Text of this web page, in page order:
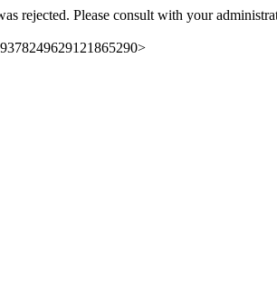
rejected. Please consult with your